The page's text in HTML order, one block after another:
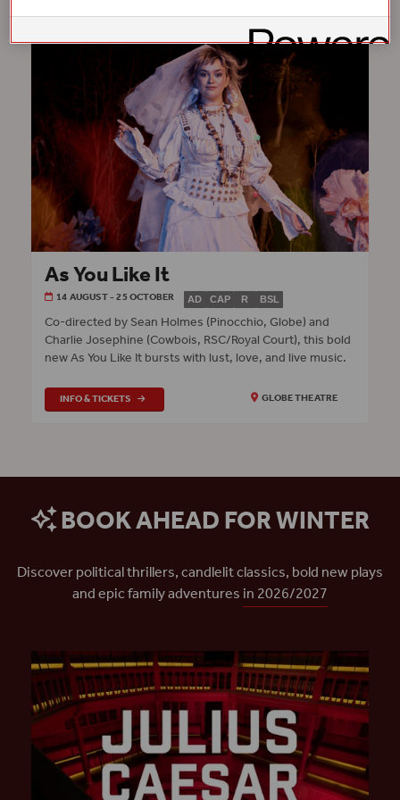
As You Like It
14 AUGUST - 25 OCTOBER AD CAP R BSL
Co‑directed by Sean Holmes (Pinocchio, Globe) and
Charlie Josephine (Cowbois, RSC/Royal Court), this bold
new As You Like It bursts with lust, love, and live music.
INFO & TICKETS GLOBE THEATRE
BOOK AHEAD FOR WINTER
Discover political thrillers, candlelit classics, bold new plays
and epic family adventuresin 2026/2027